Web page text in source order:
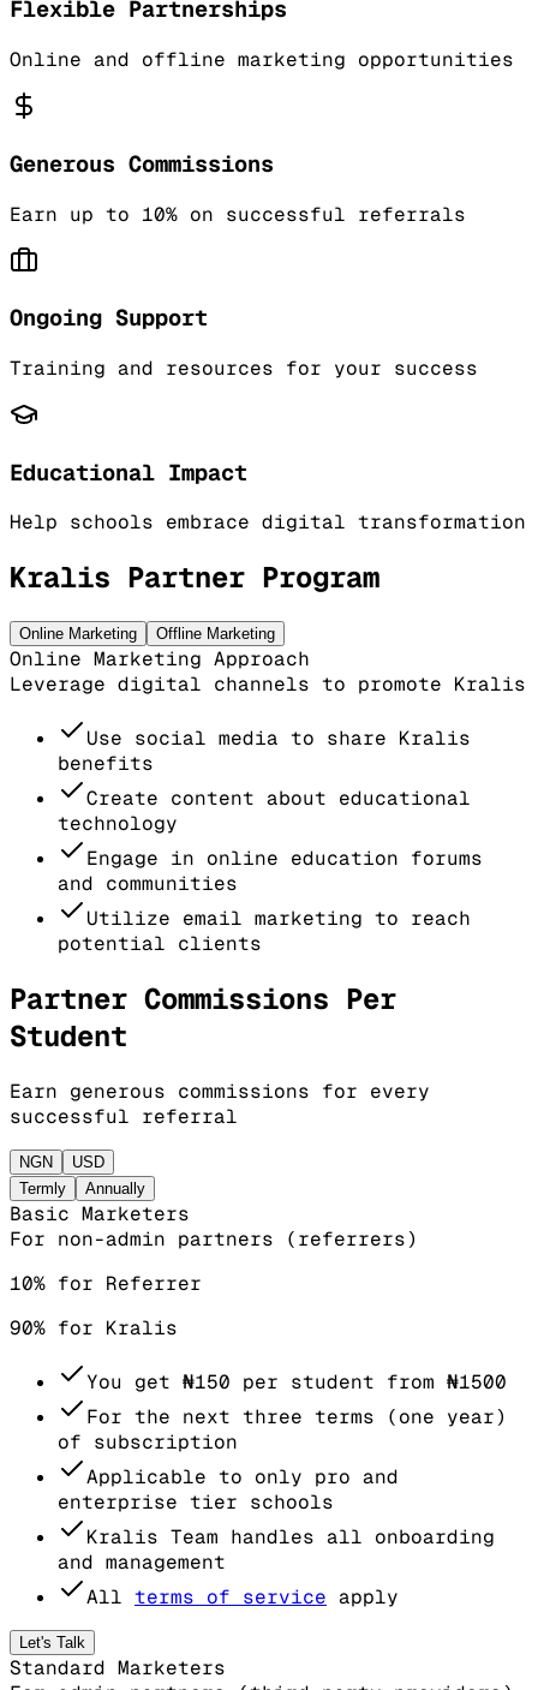
Flexible Partnerships
Online and offline marketing opportunities
Generous Commissions
Earn up to 10% on successful referrals
Ongoing Support
Training and resources for your success
Educational Impact
Help schools embrace digital transformation
Kralis Partner Program
Online Marketing Offline Marketing
Online Marketing Approach
Leverage digital channels to promote Kralis
Use social media to share Kralis
benefits
Create content about educational
technology
Engage in online education forums
and communities
Utilize email marketing to reach
potential clients
Partner Commissions Per
Student
Earn generous commissions for every
successful referral
NGN
USD
Termly
Annually
Basic Marketers
For non-admin partners (referrers)
10% for Referrer
90% for Kralis
You get ₦150 per student from ₦1500
For the next three terms (one year)
of subscription
Applicable to only pro and
enterprise tier schools
Kralis Team handles all onboarding
and management
All terms of service apply
Let's Talk
Standard Marketers